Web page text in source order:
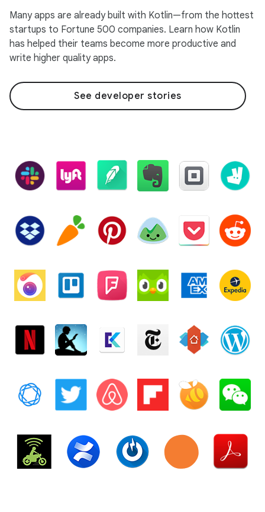
Many apps are already built with Kotlin—from the hottest
startups to Fortune 500 companies. Learn how Kotlin
has helped their teams become more productive and
write higher quality apps.
See developer stories